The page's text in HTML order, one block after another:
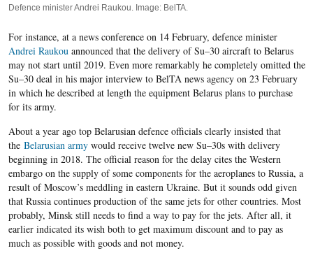
Defence minister Andrei Raukou. Image: BelTA.
For instance, at a news conference on 14 February, defence minister
Andrei Raukouannounced that the delivery of Su–30 aircraft to Belarus
may not start until 2019. Even more remarkably he completely omitted the
Su–30 deal in his major interview to BelTA news agency on 23 February
in which he described at length the equipment Belarus plans to purchase
for its army.
About a year ago top Belarusian defence officials clearly insisted that
the Belarusian armywould receive twelve new Su–30s with delivery
beginning in 2018. The official reason for the delay cites the Western
embargo on the supply of some components for the aeroplanes to Russia, a
result of Moscow’s meddling in eastern Ukraine. But it sounds odd given
that Russia continues production of the same jets for other countries. Most
probably, Minsk still needs to find a way to pay for the jets. After all, it
earlier indicated its wish both to get maximum discount and to pay as
much as possible with goods and not money.